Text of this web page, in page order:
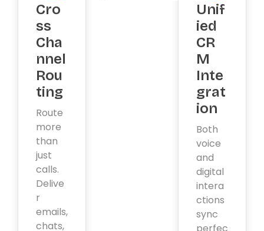
Cro
ss
Cha
nnel
Rou
ting
Route
more
than
just
calls.
Delive
r
emails,
chats,
Unif
ied
CR
M
Inte
grat
ion
Both
voice
and
digital
intera
ctions
sync